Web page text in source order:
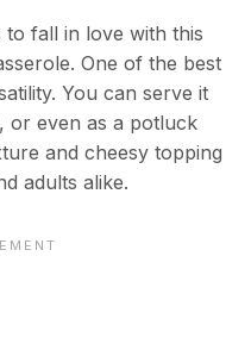
fall in love with this
One of the best
You can serve it
or even as a potluck
and cheesy topping
adults alike.